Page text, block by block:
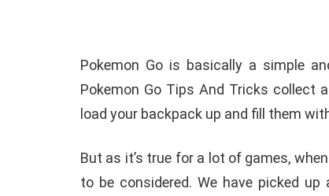
Pokemon Go is basically a simple
Pokemon Go Tips And Tricks collect
load your backpack up and fill them
But as it’s true for a lot of games,
to be considered. We have picked